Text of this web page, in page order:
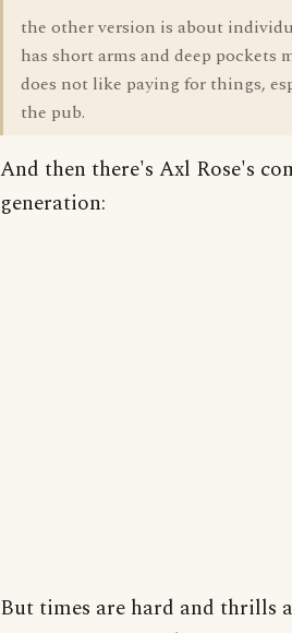
the other version is about
has short arms and deep pockets
does not like paying for things,
the pub.
And then there's Axl Rose's
generation:
But times are hard and thrills